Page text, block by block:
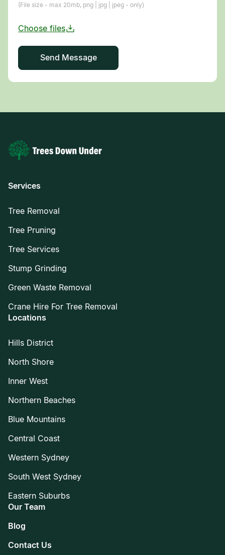
(File size - max 20mb, png | jpg | jpeg - only)
Services
Tree Removal
Tree Pruning
Tree Services
Stump Grinding
Green Waste Removal
Crane Hire For Tree Removal
Locations
Hills District
North Shore
Inner West
Northern Beaches
Blue Mountains
Central Coast
Western Sydney
South West Sydney
Eastern Suburbs
Our Team
Blog
Contact Us